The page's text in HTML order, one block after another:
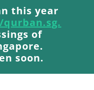
this year
of
soon.
this year
of
soon.